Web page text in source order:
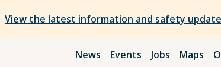
View the latest information and safety
News Events Jobs Maps